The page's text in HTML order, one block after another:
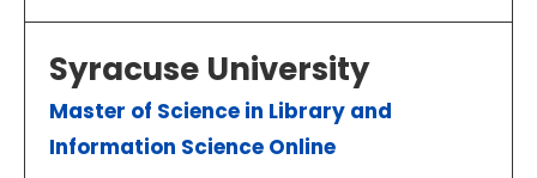
Syracuse University
Master of Science in Library and
Information Science Online